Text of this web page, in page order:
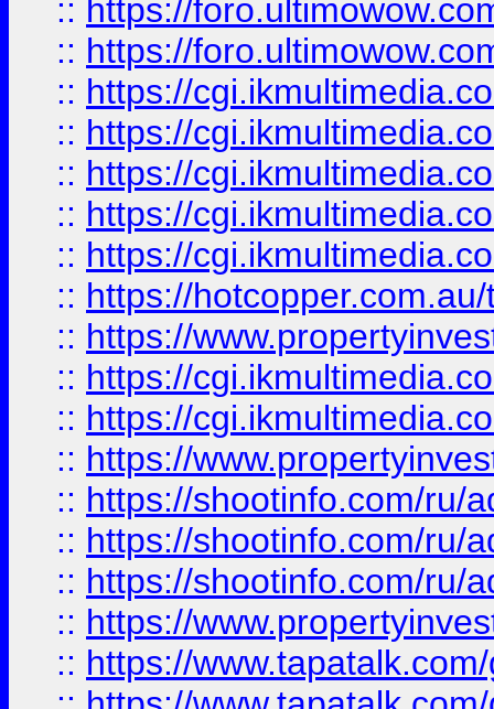
:: https://
:: https://
:: https://
:: https://
:: https://
:: https://
:: https://
:: https://
:: https://
:: https://
:: https://
:: https://
:: https://shootinfo.com/ru/
:: https://shootinfo.com/ru/
:: https://shootinfo.com/ru/
:: https://
:: https://